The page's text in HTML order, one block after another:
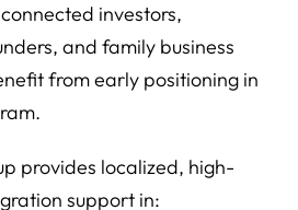
investors,
and family business
from early positioning in
provides localized, high-
support in: